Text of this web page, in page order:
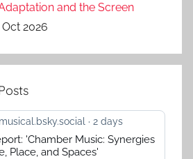
and the Screen
Oct 2026
2 days
'Chamber Music: Synergies
Place, and Spaces'